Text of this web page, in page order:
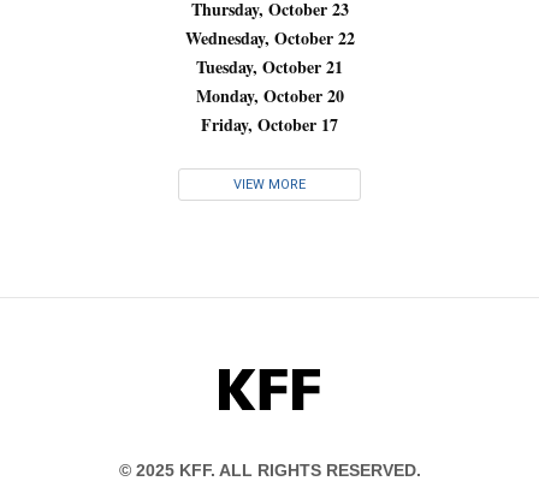
Thursday, October 23
Wednesday, October 22
Tuesday, October 21
Monday, October 20
Friday, October 17
VIEW MORE
KFF
© 2025 KFF. ALL RIGHTS RESERVED.